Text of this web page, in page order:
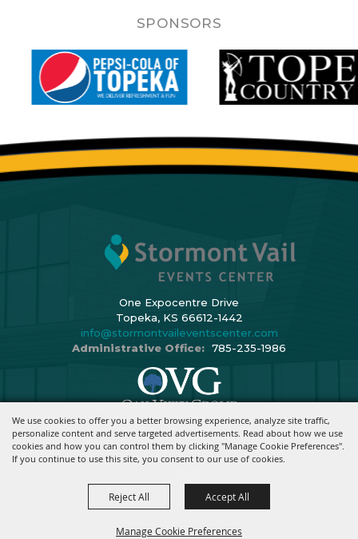
We use cookies to offer you a better browsing experience, analyze site traffic,
personalize content and serve targeted advertisements. Read about how we use
cookies and how you can control them by clicking "Manage Cookie Preferences".
If you continue to use this site, you consent to our use of cookies.
Manage Cookie Preferences
Reject All Accept All
SPONSORS
One Expocentre Drive
Topeka, KS 66612-1442
info@stormontvaileventscenter.com
Administrative Office: 785-235-1986
Copyright ©2026, Stormont Vail Events Center. All Rights Reserved.
Powered By